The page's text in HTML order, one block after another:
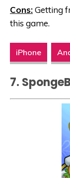
Cons:Getting
this game.
iPhone
7.